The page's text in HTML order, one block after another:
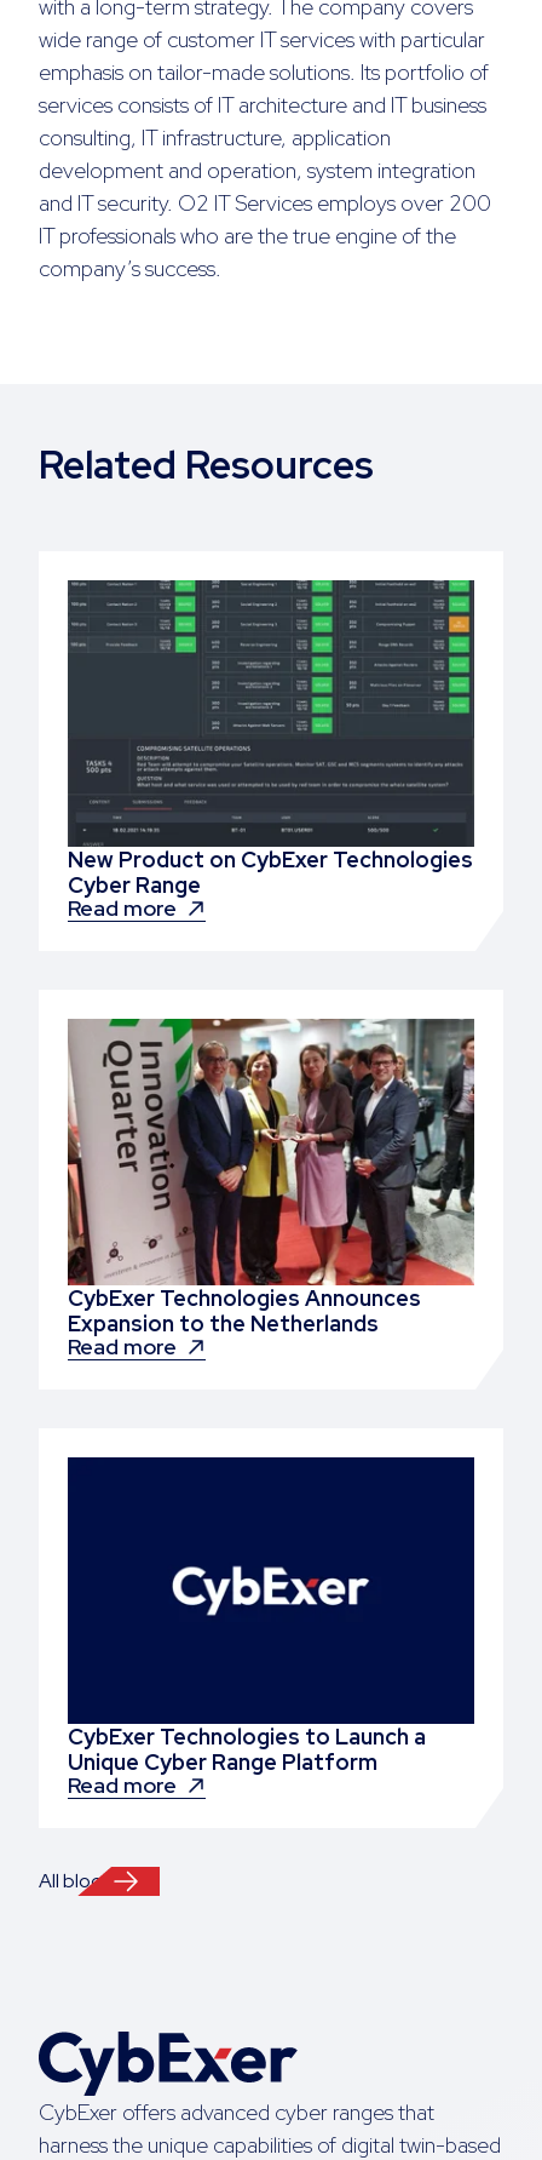
with a long-term strategy. The company covers
wide range of customer IT services with particular
emphasis on tailor-made solutions. Its portfolio of
services consists of IT architecture and IT business
consulting, IT infrastructure, application
development and operation, system integration
and IT security. O2 IT Services employs over 200
IT professionals who are the true engine of the
company’s success.
Related Resources
New Product on CybExer Technologies
Cyber Range
Read more
CybExer Technologies Announces
Expansion to the Netherlands
Read more
CybExer Technologies to Launch a
Unique Cyber Range Platform
Read more
All blogs
CybExer offers advanced cyber ranges that
harness the unique capabilities of digital twin-based